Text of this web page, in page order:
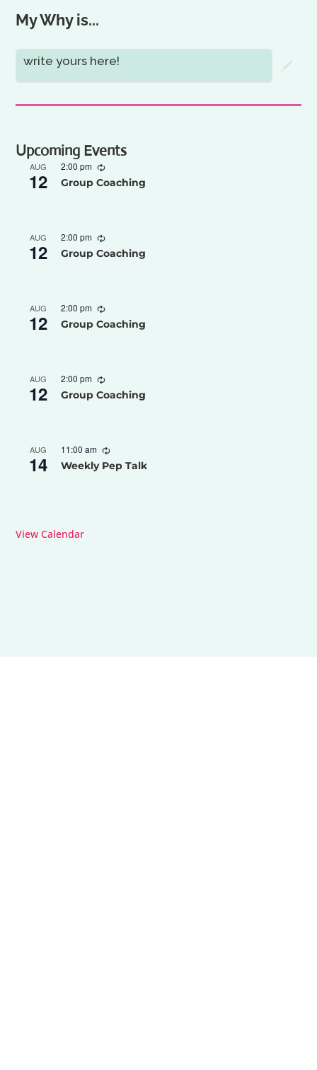
My Why is...
write yours here!
Upcoming Events
AUG
12
2:00 pm
Group Coaching
AUG
12
2:00 pm
Group Coaching
AUG
12
2:00 pm
Group Coaching
AUG
12
2:00 pm
Group Coaching
AUG
14
11:00 am
Weekly Pep Talk
View Calendar